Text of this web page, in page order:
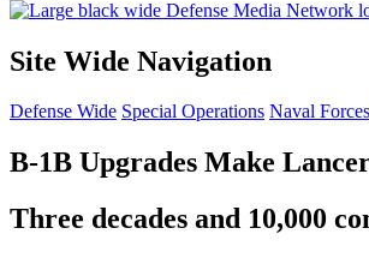
Site Wide Navigation
Defense Wide Special Operations Naval Forces
B-1B Upgrades Make
Three decades and 10,000